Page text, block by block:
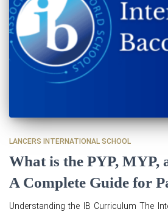
LANCERS INTERNATIONAL SCHOOL
What is the PYP, MYP,
A Complete Guide for
Understanding the IB Curriculum The